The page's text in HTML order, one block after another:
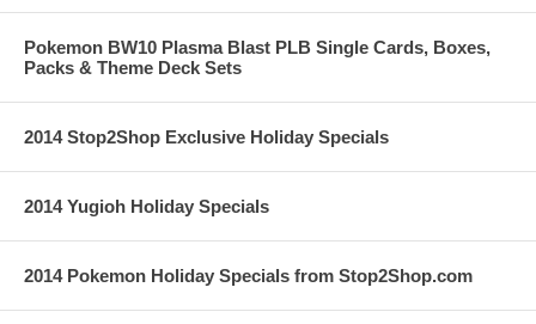
Pokemon BW10 Plasma Blast PLB Single Cards, Boxes,
Packs & Theme Deck Sets
2014 Stop2Shop Exclusive Holiday Specials
2014 Yugioh Holiday Specials
2014 Pokemon Holiday Specials from Stop2Shop.com